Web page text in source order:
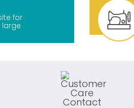
for
large